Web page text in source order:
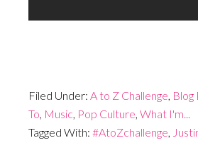
Filed Under: A to Z Challenge, Blog
To, Music, Pop Culture, What I'm...
Tagged With: #AtoZchallenge,